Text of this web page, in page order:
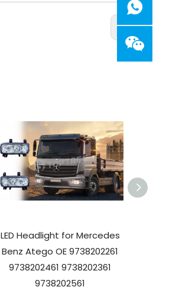
Next:
LED Headlight for Mercedes
Benz Atego OE 9738202261
9738202461 9738202361
9738202561